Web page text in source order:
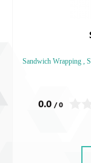
Sandwich Wrapping ,
0.0 / 0